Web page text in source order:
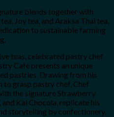
blends together with
Joy tea, and Araksa Thai tea,
to sustainable farming
teas, celebrated pastry chef
Café presents an unique
pastries. Drawing from his
grasp pastry chef, Chef
the signature Strawberry
Kai Chocola, replicate his
storytelling by confectionery.